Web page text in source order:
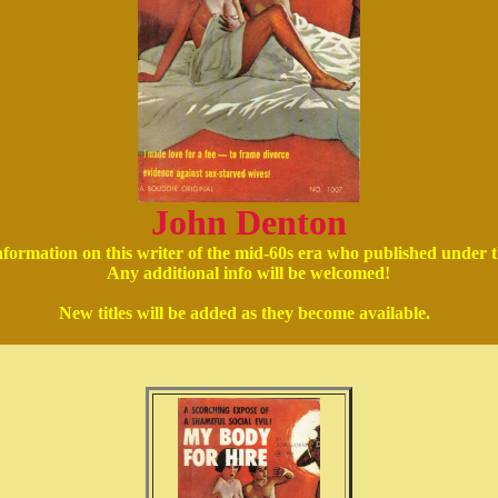
John Denton
on this writer of the mid-60s era who published under
Any additional info will be welcomed!
New titles will be added as they become available.